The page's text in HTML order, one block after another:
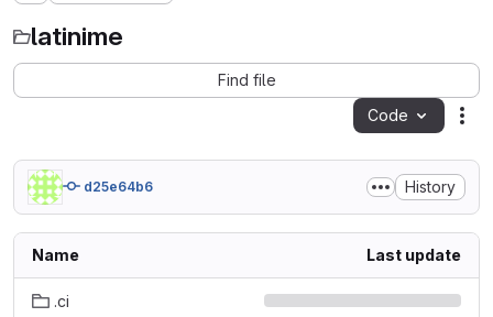
latinime
Find file
Code
d25e64b6 History
Name Last update
.ci